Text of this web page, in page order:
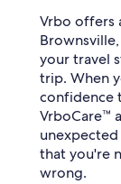
Vrbo offers
your travel
trip. When
confidence
VrboCare™
that you're
wrong.